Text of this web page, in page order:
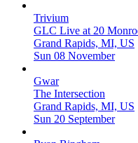
Trivium
GLC Live at 20
Grand Rapids, MI, US
Sun 08 November
Gwar
The Intersection
Grand Rapids, MI, US
Sun 20 September